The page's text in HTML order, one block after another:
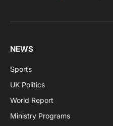
NEWS
Sports
UK Politics
World Report
Ministry Programs